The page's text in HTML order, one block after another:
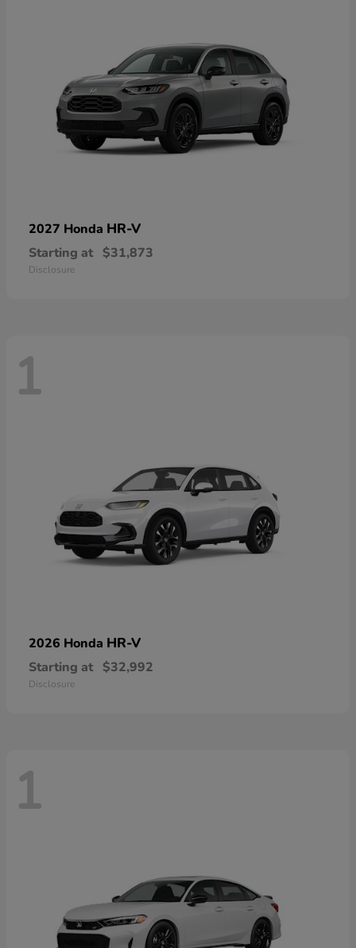
2027 Honda HR-V
Starting at $31,873
Disclosure
1
2026 Honda HR-V
Starting at $32,992
Disclosure
1